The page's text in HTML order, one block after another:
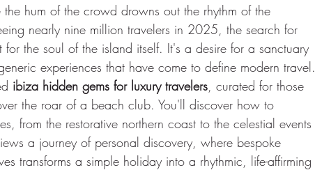
hum of the crowd drowns out the rhythm of the
nearly nine million travelers in 2025, the search for
the soul of the island itself. It's a desire for a sanctuary
experiences that have come to define modern travel.
ibiza hidden gems for luxury travelers, curated for those
the roar of a beach club. You'll discover how to
from the restorative northern coast to the celestial events
a journey of personal discovery, where bespoke
transforms a simple holiday into a rhythmic, life-affirming